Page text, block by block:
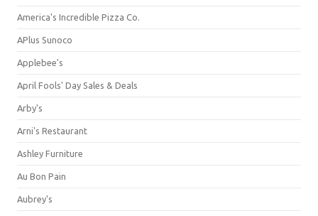
America's Incredible Pizza Co.
APlus Sunoco
Applebee's
April Fools' Day Sales & Deals
Arby's
Arni's Restaurant
Ashley Furniture
Au Bon Pain
Aubrey's